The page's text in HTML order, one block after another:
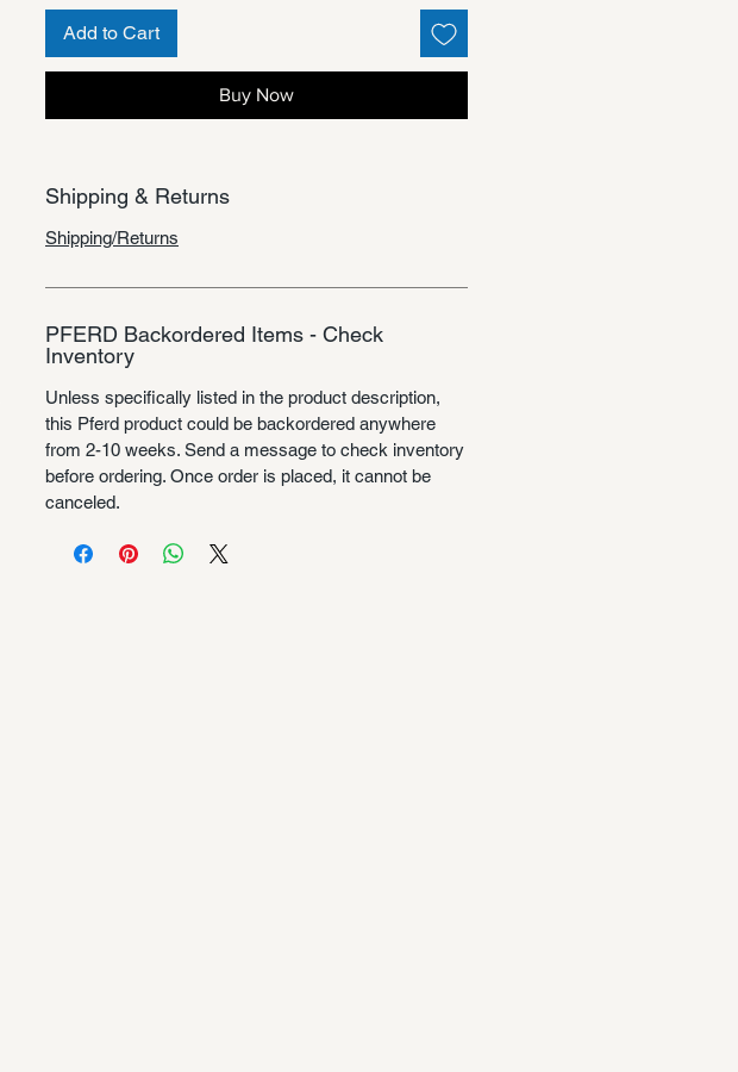
Add to Cart
Buy Now
Shipping & Returns
Shipping/Returns
PFERD Backordered Items - Check
Inventory
Unless specifically listed in the product description,
this Pferd product could be backordered anywhere
from 2-10 weeks. Send a message to check inventory
before ordering. Once order is placed, it cannot be
canceled.